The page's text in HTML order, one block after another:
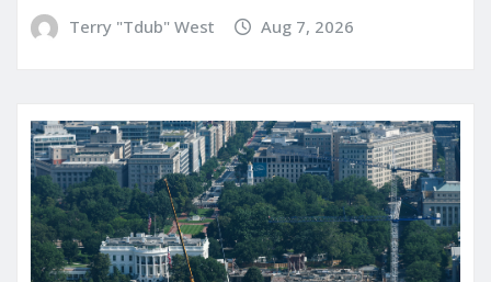
Terry "Tdub" West Aug 7, 2026